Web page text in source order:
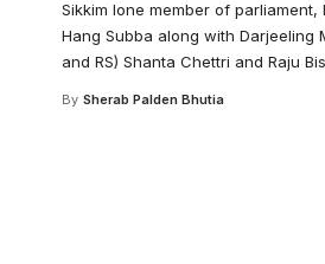
Sikkim lone member of parliament,
Hang Subba along with Darjeeling
and RS) Shanta Chettri and Raju
By Sherab Palden Bhutia